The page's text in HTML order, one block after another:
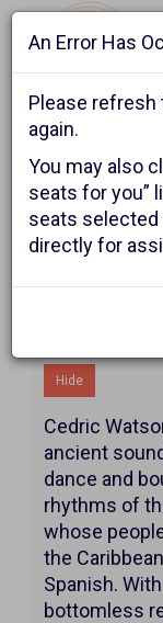
Login
Cedric
Sunday,
20,
2026
7:00PM
Event
Cedric
Hide
Cedric
ancient
dance and
rhythms of
whose
the
Spanish.
bottomless
An Error Has
Please
again.
You may also
seats for you”
seats selected
directly for